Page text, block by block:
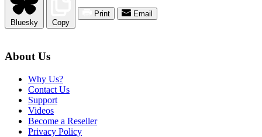
Bluesky Copy
Print Email
About Us
Why Us?
Contact Us
Support
Videos
Become a Reseller
Privacy Policy